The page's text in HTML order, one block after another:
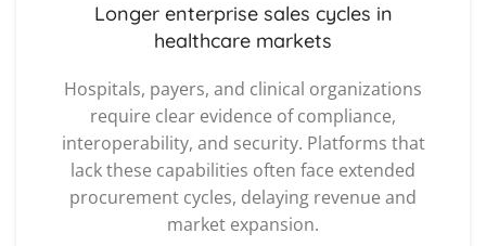
Longer enterprise sales cycles in
healthcare markets
Hospitals, payers, and clinical organizations
require clear evidence of compliance,
interoperability, and security. Platforms that
lack these capabilities often face extended
procurement cycles, delaying revenue and
market expansion.